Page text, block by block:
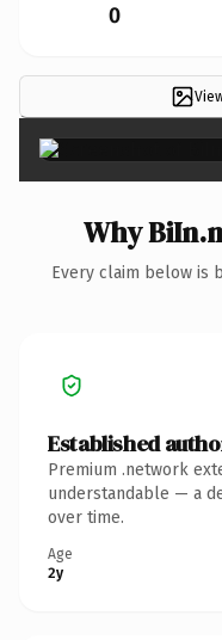
0
Why
Every claim below is
Established
Premium .network
understandable — a
over time.
Age
2y